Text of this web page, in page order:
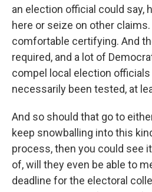
an election official could say,
here or seize on other claims.
comfortable certifying. And
required, and a lot of
compel local election
necessarily been tested, at
And so should that go to
keep snowballing into this
process, then you could see
of, will they even be able to
deadline for the electoral